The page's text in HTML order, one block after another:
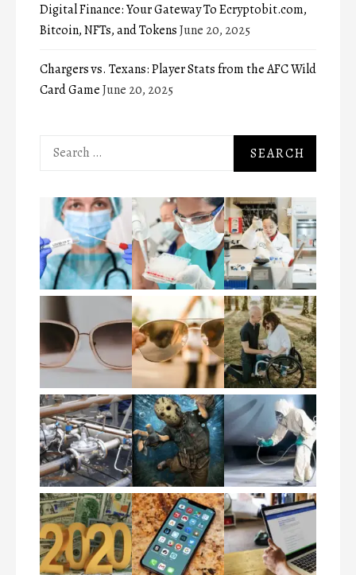
Digital Finance: Your Gateway To Ecryptobit.com,
Bitcoin, NFTs, and TokensJune 20, 2025
Chargers vs. Texans: Player Stats from the AFC Wild
Card GameJune 20, 2025
Search